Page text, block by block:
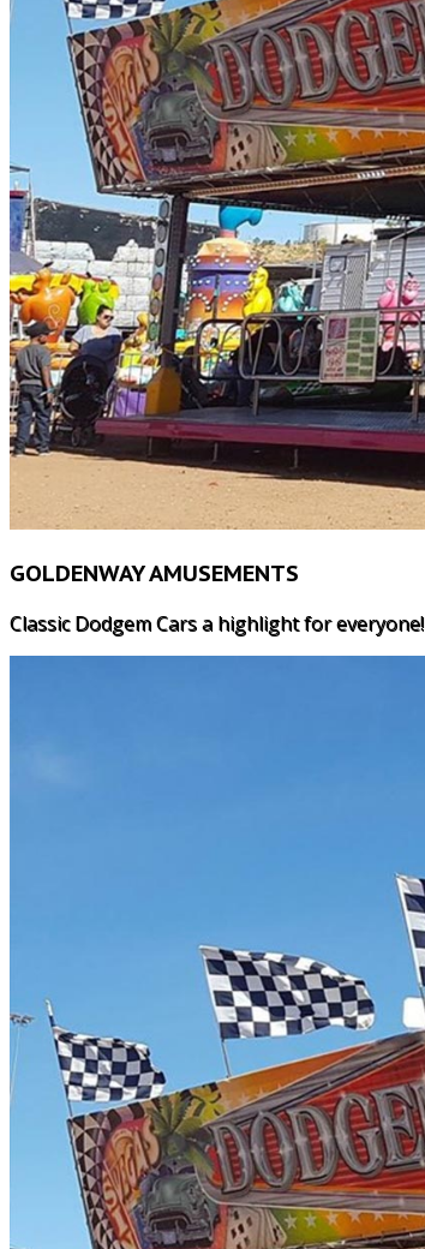
GOLDENWAY AMUSEMENTS
Classic Dodgem Cars a highlight for everyone!
CUP & SAUCER
ROCKIN' TRAIN